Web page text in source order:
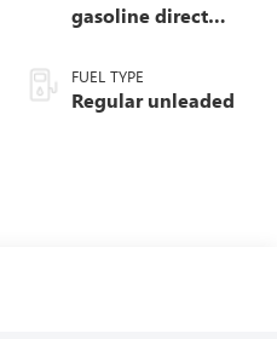
gasoline direct
CVTCS variable
valve control,
intercooled turbo,
FUEL TYPE
Regular unleaded